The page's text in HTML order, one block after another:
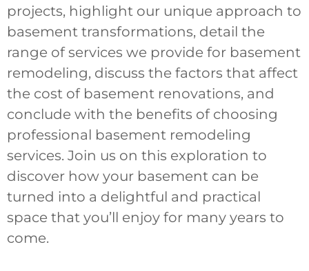
projects, highlight our unique approach to
basement transformations, detail the
range of services we provide for basement
remodeling, discuss the factors that affect
the cost of basement renovations, and
conclude with the benefits of choosing
professional basement remodeling
services. Join us on this exploration to
discover how your basement can be
turned into a delightful and practical
space that you’ll enjoy for many years to
come.